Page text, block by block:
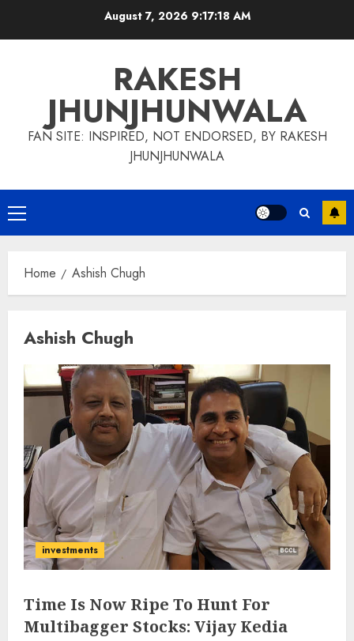
August 7, 2026 9:17:19 AM
RAKESH
JHUNJHUNWALA
FAN SITE: INSPIRED, NOT ENDORSED, BY RAKESH
JHUNJHUNWALA
Primary
Menu
Home Ashish Chugh
Ashish Chugh
investments
Time Is Now Ripe To Hunt For
Multibagger Stocks: Vijay Kedia